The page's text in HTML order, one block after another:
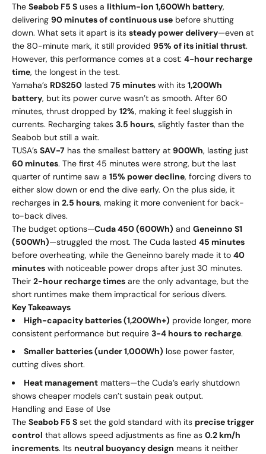
The Seabob F5 S uses a lithium-ion 1,600Wh battery,
delivering 90 minutes of continuous use before shutting
down. What sets it apart is its steady power delivery—even at
the 80-minute mark, it still provided 95% of its initial thrust.
However, this performance comes at a cost: 4-hour recharge
time, the longest in the test.
Yamaha’s RDS250 lasted 75 minutes with its 1,200Wh
battery, but its power curve wasn’t as smooth. After 60
minutes, thrust dropped by 12%, making it feel sluggish in
currents. Recharging takes 3.5 hours, slightly faster than the
Seabob but still a wait.
TUSA’s SAV-7 has the smallest battery at 900Wh, lasting just
60 minutes. The first 45 minutes were strong, but the last
quarter of runtime saw a 15% power decline, forcing divers to
either slow down or end the dive early. On the plus side, it
recharges in 2.5 hours, making it more convenient for back-
to-back dives.
The budget options—Cuda 450 (600Wh) and Geneinno S1
(500Wh)—struggled the most. The Cuda lasted 45 minutes
before overheating, while the Geneinno barely made it to 40
minutes with noticeable power drops after just 30 minutes.
Their 2-hour recharge times are the only advantage, but the
short runtimes make them impractical for serious divers.
Key Takeaways
High-capacity batteries (1,200Wh+) provide longer, more
consistent performance but require 3-4 hours to recharge.
Smaller batteries (under 1,000Wh) lose power faster,
cutting dives short.
Heat management matters—the Cuda’s early shutdown
shows cheaper models can’t sustain peak output.
Handling and Ease of Use
The Seabob F5 S set the gold standard with its precise trigger
control that allows speed adjustments as fine as 0.2 km/h
increments. Its neutral buoyancy design means it neither